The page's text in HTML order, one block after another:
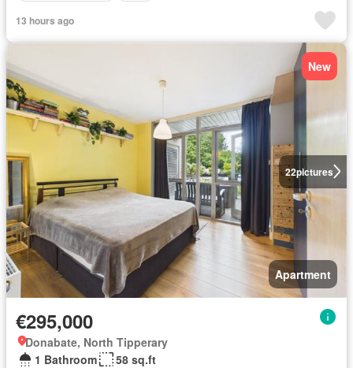
13 hours ago
22pictures
New
Apartment
€295,000
Donabate, North Tipperary
1 Bathroom
58 sq.ft